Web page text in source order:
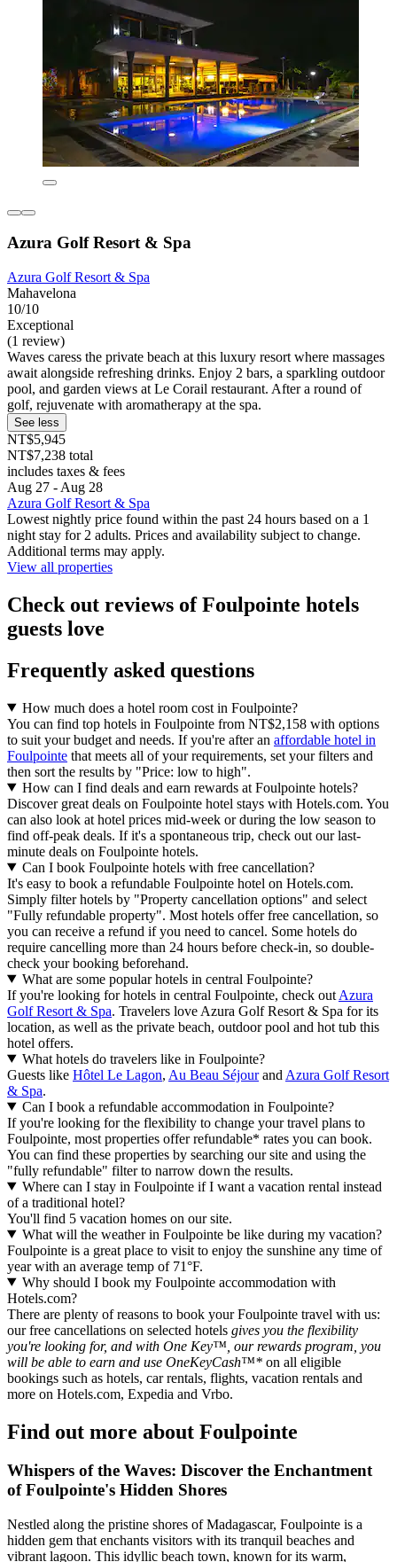
Azura Golf Resort & Spa
Azura Golf Resort & Spa
Mahavelona
10/10
Exceptional
(1 review)
Waves caress the private beach at this luxury resort where massages
await alongside refreshing drinks. Enjoy 2 bars, a sparkling outdoor
pool, and garden views at Le Corail restaurant. After a round of
golf, rejuvenate with aromatherapy at the spa.
See less
NT$5,945
NT$7,238 total
includes taxes & fees
Aug 27 - Aug 28
Azura Golf Resort & Spa
Lowest nightly price found within the past 24 hours based on a 1
night stay for 2 adults. Prices and availability subject to change.
Additional terms may apply.
View all properties
Check out reviews of Foulpointe hotels
guests love
Frequently asked questions
How much does a hotel room cost in Foulpointe?
You can find top hotels in Foulpointe from NT$2,158 with options
to suit your budget and needs. If you're after an affordable hotel in
Foulpointe that meets all of your requirements, set your filters and
then sort the results by "Price: low to high".
How can I find deals and earn rewards at Foulpointe hotels?
Discover great deals on Foulpointe hotel stays with Hotels.com. You
can also look at hotel prices mid-week or during the low season to
find off-peak deals. If it's a spontaneous trip, check out our last-
minute deals on Foulpointe hotels.
Can I book Foulpointe hotels with free cancellation?
It's easy to book a refundable Foulpointe hotel on Hotels.com.
Simply filter hotels by "Property cancellation options" and select
"Fully refundable property". Most hotels offer free cancellation, so
you can receive a refund if you need to cancel. Some hotels do
require cancelling more than 24 hours before check-in, so double-
check your booking beforehand.
What are some popular hotels in central Foulpointe?
If you're looking for hotels in central Foulpointe, check out Azura
Golf Resort & Spa. Travelers love Azura Golf Resort & Spa for its
location, as well as the private beach, outdoor pool and hot tub this
hotel offers.
What hotels do travelers like in Foulpointe?
Guests like Hôtel Le Lagon, Au Beau Séjourand Azura Golf Resort
& Spa.
Can I book a refundable accommodation in Foulpointe?
If you're looking for the flexibility to change your travel plans to
Foulpointe, most properties offer refundable* rates you can book.
You can find these properties by searching our site and using the
"fully refundable" filter to narrow down the results.
Where can I stay in Foulpointe if I want a vacation rental instead
of a traditional hotel?
You'll find 5 vacation homes on our site.
What will the weather in Foulpointe be like during my vacation?
Foulpointe is a great place to visit to enjoy the sunshine any time of
year with an average temp of 71°F.
Why should I book my Foulpointe accommodation with
Hotels.com?
There are plenty of reasons to book your Foulpointe travel with us:
our free cancellations on selected hotels gives you the flexibility
you're looking for, and with One Key™, our rewards program, you
will be able to earn and use OneKeyCash™* on all eligible
bookings such as hotels, car rentals, flights, vacation rentals and
more on Hotels.com, Expedia and Vrbo.
Find out more about Foulpointe
Whispers of the Waves: Discover the Enchantment
of Foulpointe's Hidden Shores
Nestled along the pristine shores of Madagascar, Foulpointe is a
hidden gem that enchants visitors with its tranquil beaches and
vibrant lagoon. This idyllic beach town, known for its warm,